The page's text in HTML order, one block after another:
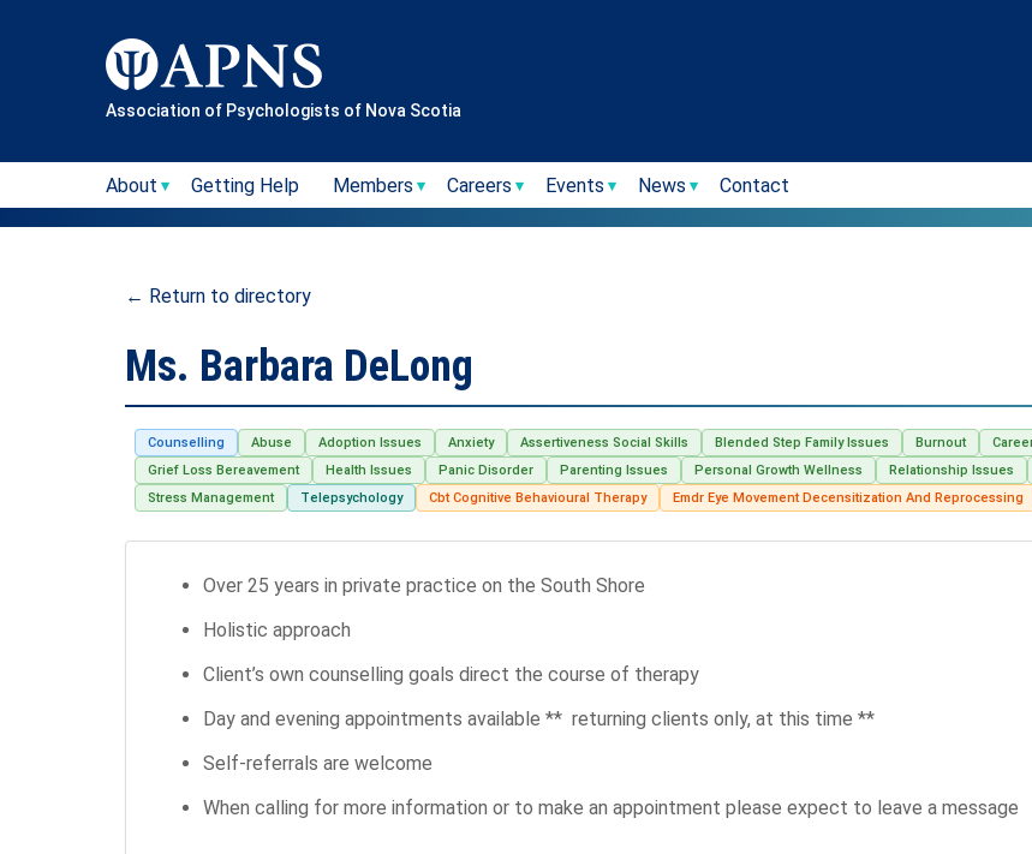
Association of Psychologists of Nova Scotia
About Getting Help Members Careers Events News Contact
← Return to directory
Ms. Barbara DeLong
Counselling Abuse Adoption Issues Anxiety Assertiveness Social Skills Blended Step Family Issues Burnout
Grief Loss Bereavement
Health Issues Panic Disorder Parenting Issues Personal Growth Wellness Relationship Issues
Stress Management
Telepsychology Cbt Cognitive Behavioural Therapy Emdr Eye Movement Decensitization And Reprocessing
Over 25 years in private practice on the South Shore
Holistic approach
Client’s own counselling goals direct the course of therapy
Day and evening appointments available ** returning clients only, at this time **
Self-referrals are welcome
When calling for more information or to make an appointment please expect to leave a message